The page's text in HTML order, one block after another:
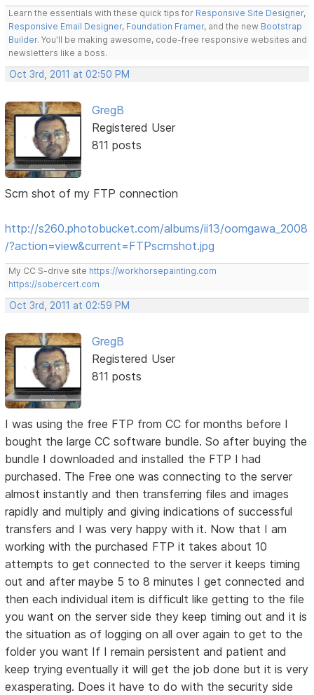
Learn the essentials with these quick tips for Responsive Site Designer,
Responsive Email Designer, Foundation Framer, and the new Bootstrap
Builder. You'll be making awesome, code-free responsive websites and
newsletters like a boss.
Oct 3rd, 2011 at 02:50 PM
GregB
Registered User
811 posts
Scrn shot of my FTP connection
http://s260.photobucket.com/albums/ii13/oomgawa_2008
/?action=view&current=FTPscrnshot.jpg
My CC S-drive site https://workhorsepainting.com
https://sobercert.com
Oct 3rd, 2011 at 02:59 PM
GregB
Registered User
811 posts
I was using the free FTP from CC for months before I
bought the large CC software bundle. So after buying the
bundle I downloaded and installed the FTP I had
purchased. The Free one was connecting to the server
almost instantly and then transferring files and images
rapidly and multiply and giving indications of successful
transfers and I was very happy with it. Now that I am
working with the purchased FTP it takes about 10
attempts to get connected to the server it keeps timing
out and after maybe 5 to 8 minutes I get connected and
then each individual item is difficult like getting to the file
you want on the server side they keep timing out and it is
the situation as of logging on all over again to get to the
folder you want If I remain persistent and patient and
keep trying eventually it will get the job done but it is very
exasperating. Does it have to do with the security side